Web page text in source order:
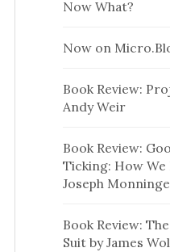
Now What?
Now on
Book Review:
Andy Weir
Book Review:
Ticking: How We
Joseph
Book Review:
Suit by James